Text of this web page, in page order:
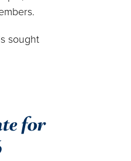
sought
for